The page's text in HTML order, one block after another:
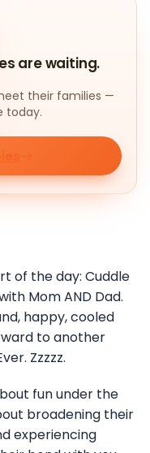
are waiting.
their families —
today.
of the day: Cuddle
Mom AND Dad.
happy, cooled
to another
Zzzzz.
fun under the
broadening their
experiencing